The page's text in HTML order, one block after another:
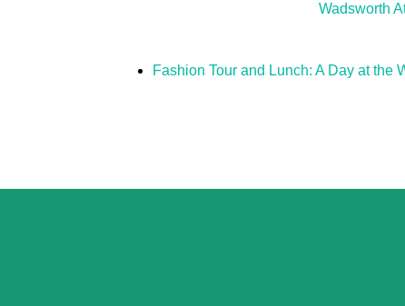
Wadsworth
Fashion Tour and Lunch: A Day at the